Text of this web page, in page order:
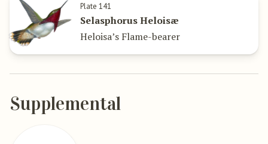
Plate 141
Selasphorus Heloisæ
Heloisa’s Flame-bearer
Supplemental